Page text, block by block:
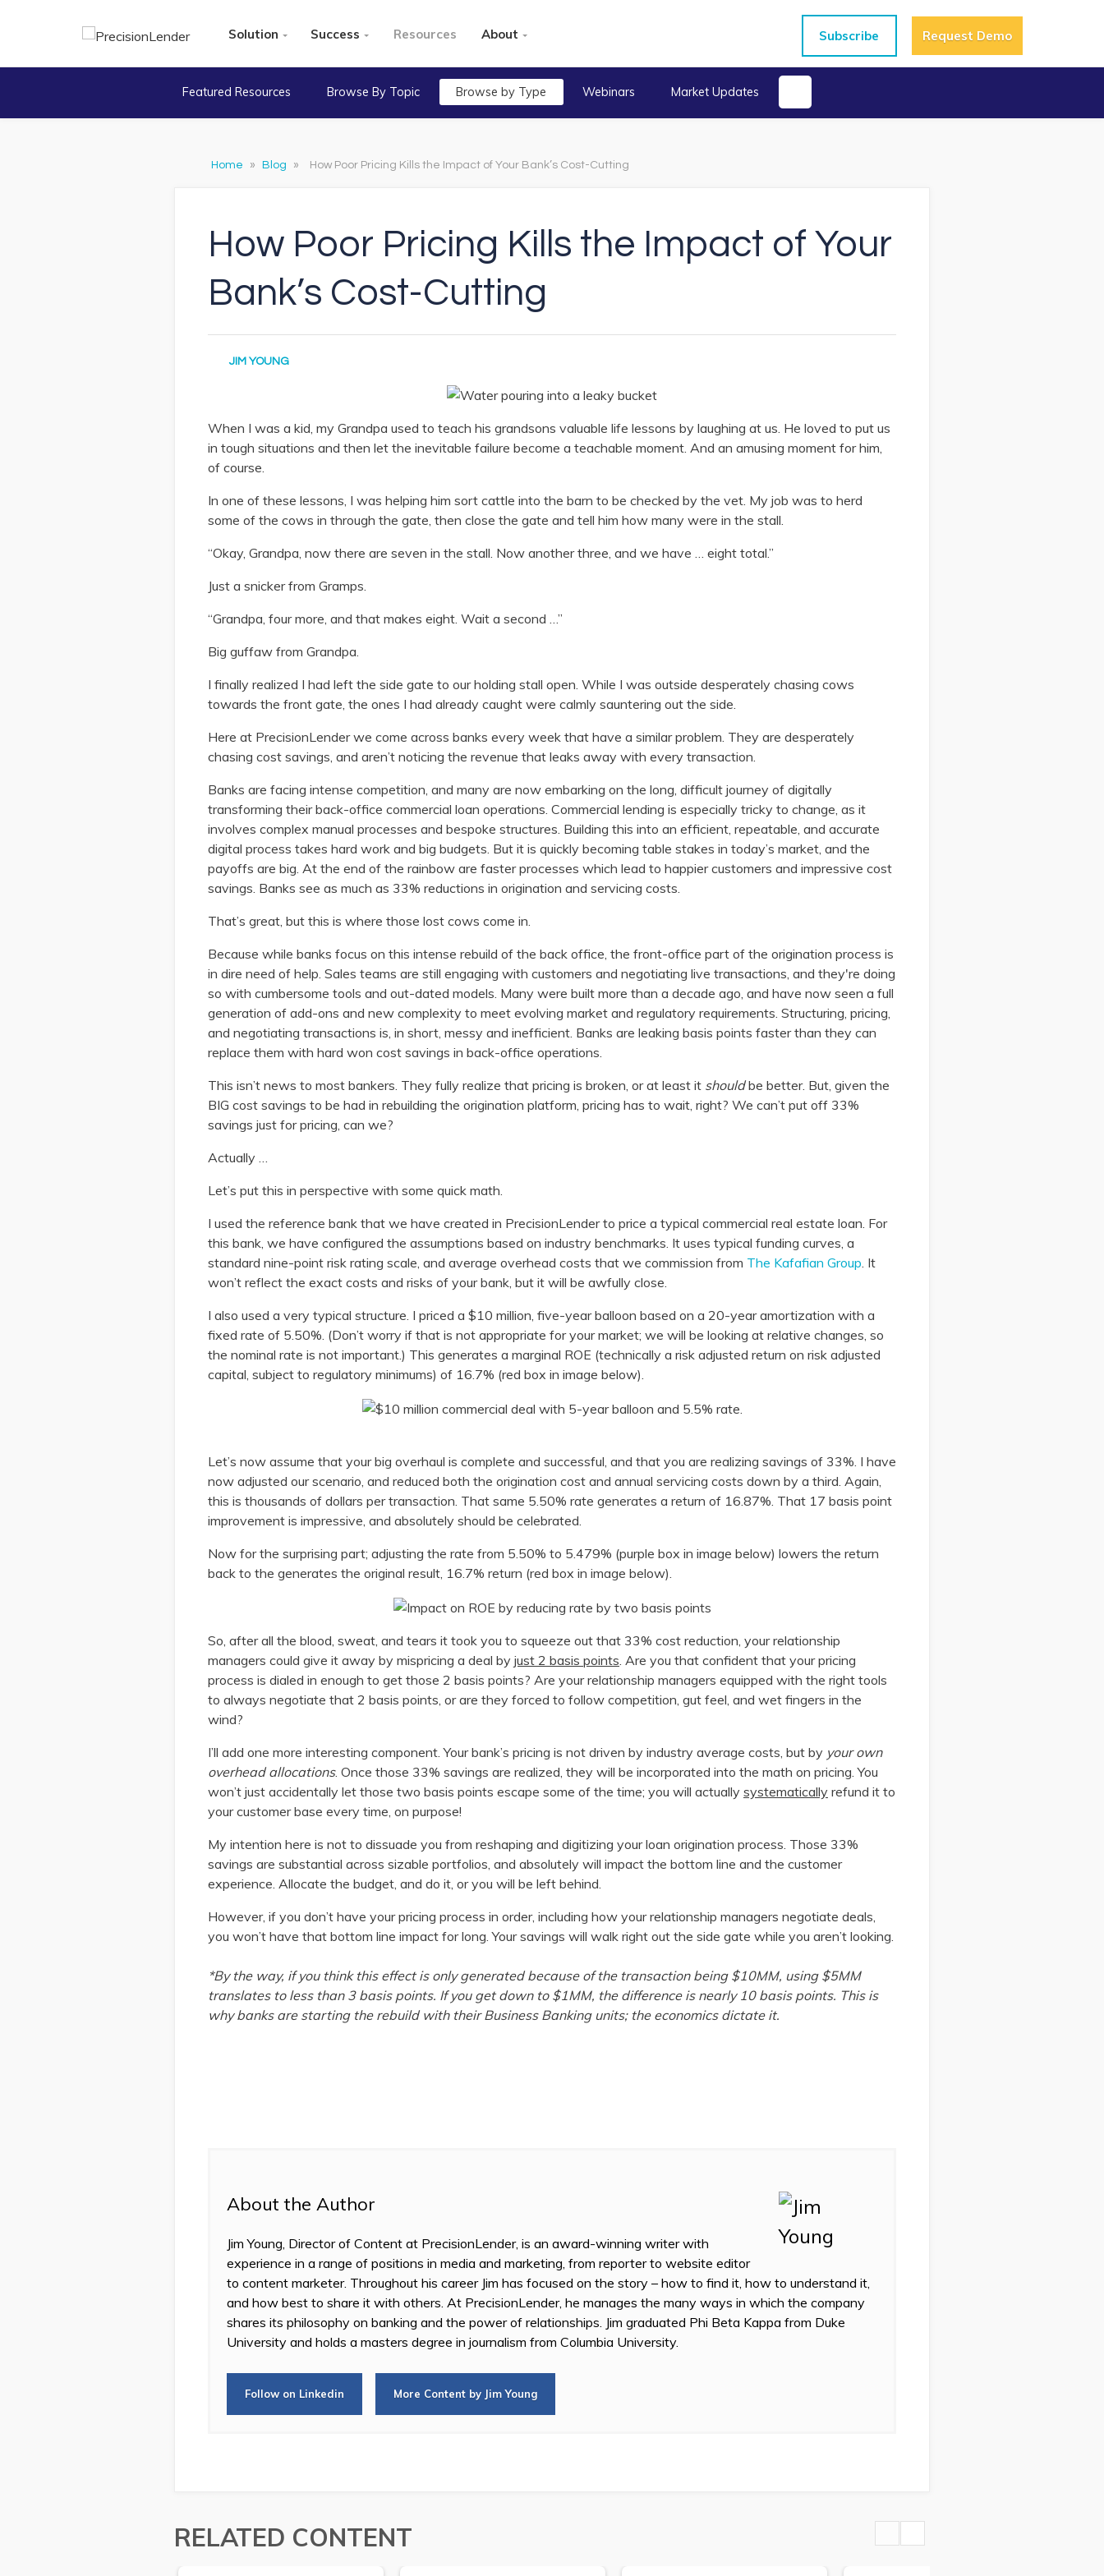
Solution Success Resources About Subscribe Request Demo
Featured Resources Browse By Topic Browse by Type Webinars Market Updates
Home » Blog » How Poor Pricing Kills the Impact of Your Bank’s Cost-Cutting
How Poor Pricing Kills the Impact of Your
Bank’s Cost-Cutting
JIM YOUNG
When I was a kid, my Grandpa used to teach his grandsons valuable life lessons by laughing at us. He loved to put us
in tough situations and then let the inevitable failure become a teachable moment. And an amusing moment for him,
of course.
In one of these lessons, I was helping him sort cattle into the barn to be checked by the vet. My job was to herd
some of the cows in through the gate, then close the gate and tell him how many were in the stall.
“Okay, Grandpa, now there are seven in the stall. Now another three, and we have … eight total.”
Just a snicker from Gramps.
“Grandpa, four more, and that makes eight. Wait a second …”
Big guffaw from Grandpa.
I finally realized I had left the side gate to our holding stall open. While I was outside desperately chasing cows
towards the front gate, the ones I had already caught were calmly sauntering out the side.
Here at PrecisionLender we come across banks every week that have a similar problem. They are desperately
chasing cost savings, and aren’t noticing the revenue that leaks away with every transaction.
Banks are facing intense competition, and many are now embarking on the long, difficult journey of digitally
transforming their back-office commercial loan operations. Commercial lending is especially tricky to change, as it
involves complex manual processes and bespoke structures. Building this into an efficient, repeatable, and accurate
digital process takes hard work and big budgets. But it is quickly becoming table stakes in today’s market, and the
payoffs are big. At the end of the rainbow are faster processes which lead to happier customers and impressive cost
savings. Banks see as much as 33% reductions in origination and servicing costs.
That’s great, but this is where those lost cows come in.
Because while banks focus on this intense rebuild of the back office, the front-office part of the origination process is
in dire need of help. Sales teams are still engaging with customers and negotiating live transactions, and they're doing
so with cumbersome tools and out-dated models. Many were built more than a decade ago, and have now seen a full
generation of add-ons and new complexity to meet evolving market and regulatory requirements. Structuring, pricing,
and negotiating transactions is, in short, messy and inefficient. Banks are leaking basis points faster than they can
replace them with hard won cost savings in back-office operations.
This isn’t news to most bankers. They fully realize that pricing is broken, or at least it shouldbe better. But, given the
BIG cost savings to be had in rebuilding the origination platform, pricing has to wait, right? We can’t put off 33%
savings just for pricing, can we?
Actually …
Let’s put this in perspective with some quick math.
I used the reference bank that we have created in PrecisionLender to price a typical commercial real estate loan. For
this bank, we have configured the assumptions based on industry benchmarks. It uses typical funding curves, a
standard nine-point risk rating scale, and average overhead costs that we commission from The Kafafian Group . It
won’t reflect the exact costs and risks of your bank, but it will be awfully close.
I also used a very typical structure. I priced a $10 million, five-year balloon based on a 20-year amortization with a
fixed rate of 5.50%. (Don’t worry if that is not appropriate for your market; we will be looking at relative changes, so
the nominal rate is not important.) This generates a marginal ROE (technically a risk adjusted return on risk adjusted
capital, subject to regulatory minimums) of 16.7% (red box in image below).
Let’s now assume that your big overhaul is complete and successful, and that you are realizing savings of 33%. I have
now adjusted our scenario, and reduced both the origination cost and annual servicing costs down by a third. Again,
this is thousands of dollars per transaction. That same 5.50% rate generates a return of 16.87%. That 17 basis point
improvement is impressive, and absolutely should be celebrated.
Now for the surprising part; adjusting the rate from 5.50% to 5.479% (purple box in image below) lowers the return
back to the generates the original result, 16.7% return (red box in image below).
So, after all the blood, sweat, and tears it took you to squeeze out that 33% cost reduction, your relationship
managers could give it away by mispricing a deal by just 2 basis points . Are you that confident that your pricing
process is dialed in enough to get those 2 basis points? Are your relationship managers equipped with the right tools
to always negotiate that 2 basis points, or are they forced to follow competition, gut feel, and wet fingers in the
wind?
I’ll add one more interesting component. Your bank’s pricing is not driven by industry average costs, but by your own
overhead allocations. Once those 33% savings are realized, they will be incorporated into the math on pricing. You
won’t just accidentally let those two basis points escape some of the time; you will actually systematically refund it to
your customer base every time, on purpose!
My intention here is not to dissuade you from reshaping and digitizing your loan origination process. Those 33%
savings are substantial across sizable portfolios, and absolutely will impact the bottom line and the customer
experience. Allocate the budget, and do it, or you will be left behind.
However, if you don’t have your pricing process in order, including how your relationship managers negotiate deals,
you won’t have that bottom line impact for long. Your savings will walk right out the side gate while you aren’t looking.
*By the way, if you think this effect is only generated because of the transaction being $10MM, using $5MM
translates to less than 3 basis points. If you get down to $1MM, the difference is nearly 10 basis points. This is
why banks are starting the rebuild with their Business Banking units; the economics dictate it.
About the Author
Jim Young, Director of Content at PrecisionLender, is an award-winning writer with
experience in a range of positions in media and marketing, from reporter to website editor
to content marketer. Throughout his career Jim has focused on the story – how to find it, how to understand it,
and how best to share it with others. At PrecisionLender, he manages the many ways in which the company
shares its philosophy on banking and the power of relationships. Jim graduated Phi Beta Kappa from Duke
University and holds a masters degree in journalism from Columbia University.
Follow on Linkedin More Content by Jim Young
RELATED CONTENT